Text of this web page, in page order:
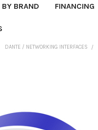
BY BRAND FINANCING
DANTE / NETWORKING INTERFACES